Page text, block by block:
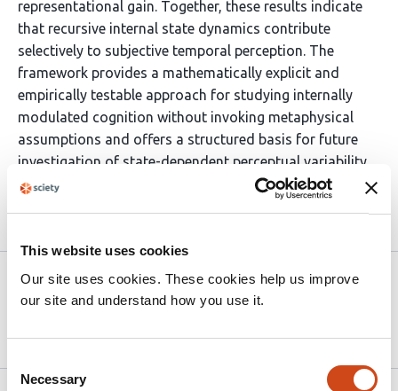
This website uses cookies
Our site uses cookies. These cookies help us improve
our site and understand how you use it.
Selection
Necessary
representational gain. Together, these results indicate
that recursive internal state dynamics contribute
selectively to subjective temporal perception. The
framework provides a mathematically explicit and
empirically testable approach for studying internally
modulated cognition without invoking metaphysical
assumptions and offers a structured basis for future
investigation of state-dependent perceptual variability.
Version published to 10.21203/rs.3.rs-
8920884/v1 on Research Square
Mar